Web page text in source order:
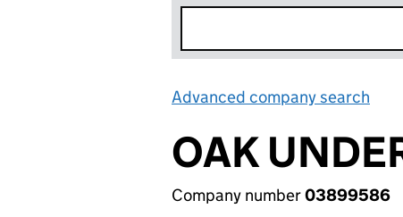
Advanced company search
OAK
Company number03899586